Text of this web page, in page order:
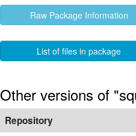
Raw Package Information
List of files in package
Other versions of
Repository